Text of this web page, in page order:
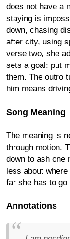
does not have a
staying is
down, chasing
after city, using
verse two, she
sets a goal: put
them. The outro
him means
Song Meaning
The meaning is
through motion.
down to ash one
less about
far she has to go
Annotations